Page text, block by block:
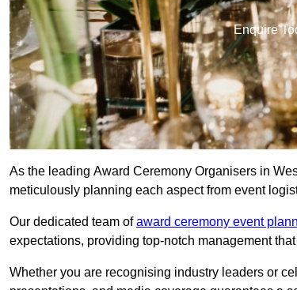
Enquire
As the leading Award Ceremony Organisers in
meticulously planning each aspect from event
Our dedicated team ofaward ceremony event
expectations, providing top-notch management
Whether you are recognising industry leaders or